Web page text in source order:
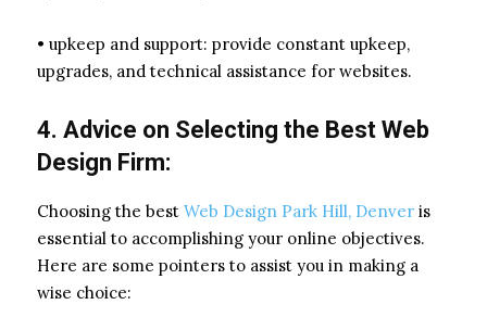
• upkeep and support: provide constant upkeep,
upgrades, and technical assistance for websites.
4. Advice on Selecting the Best Web
Design Firm:
Choosing the best Web Design Park Hill, Denver is
essential to accomplishing your online objectives.
Here are some pointers to assist you in making a
wise choice: